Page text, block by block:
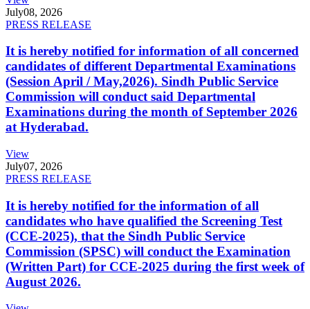
July08, 2026
PRESS RELEASE
It is hereby notified for information of all concerned
candidates of different Departmental Examinations
(Session April / May,2026). Sindh Public Service
Commission will conduct said Departmental
Examinations during the month of September 2026
at Hyderabad.
View
July07, 2026
PRESS RELEASE
It is hereby notified for the information of all
candidates who have qualified the Screening Test
(CCE-2025), that the Sindh Public Service
Commission (SPSC) will conduct the Examination
(Written Part) for CCE-2025 during the first week of
August 2026.